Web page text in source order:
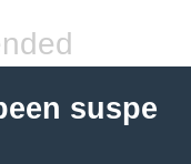
suspe